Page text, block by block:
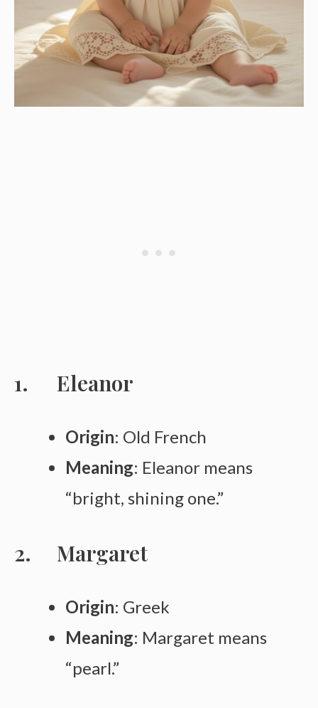
Eleanor
Origin: Old French
Meaning: Eleanor means
“bright, shining one.”
Margaret
Origin: Greek
Meaning: Margaret means
“pearl.”